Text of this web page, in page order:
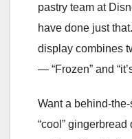
pastry team at
have done just
display combines
— “Frozen” and
Want a behind-
“cool”